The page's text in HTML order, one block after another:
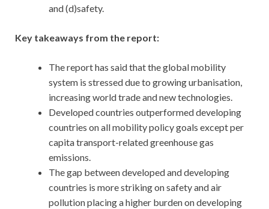
and (d)safety.
Key takeaways from the report:
The report has said that the global mobility
system is stressed due to growing urbanisation,
increasing world trade and new technologies.
Developed countries outperformed developing
countries on all mobility policy goals except per
capita transport-related greenhouse gas
emissions.
The gap between developed and developing
countries is more striking on safety and air
pollution placing a higher burden on developing